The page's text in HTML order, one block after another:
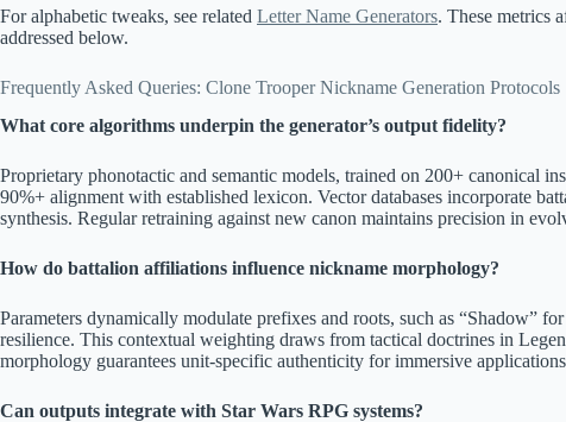
For alphabetic tweaks, see related Letter Name Generators. These metrics
addressed below.
Frequently Asked Queries: Clone Trooper Nickname Generation Protocols
What core algorithms underpin the generator’s output fidelity?
Proprietary phonotactic and semantic models, trained on 200+ canonical
90%+ alignment with established lexicon. Vector databases incorporate
synthesis. Regular retraining against new canon maintains precision in
How do battalion affiliations influence nickname morphology?
Parameters dynamically modulate prefixes and roots, such as “Shadow”
resilience. This contextual weighting draws from tactical doctrines in
morphology guarantees unit-specific authenticity for immersive
Can outputs integrate with Star Wars RPG systems?